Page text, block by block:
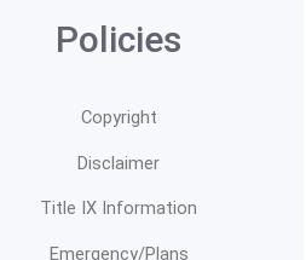
Policies
Copyright
Disclaimer
Title IX Information
Emergency/Plans